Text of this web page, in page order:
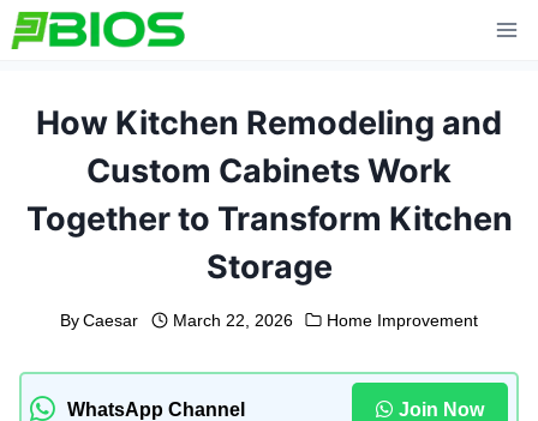
Skip
to
How Kitchen Remodeling and
Custom Cabinets Work
Together to Transform Kitchen
Storage
By Caesar March 22, 2026 Home Improvement
WhatsApp Channel Join Now